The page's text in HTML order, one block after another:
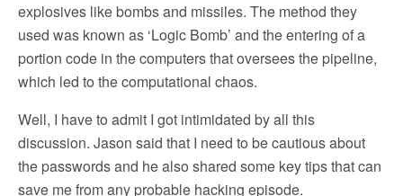
explosives like bombs and missiles. The method they
used was known as ‘Logic Bomb’ and the entering of a
portion code in the computers that oversees the pipeline,
which led to the computational chaos.
Well, I have to admit I got intimidated by all this
discussion. Jason said that I need to be cautious about
the passwords and he also shared some key tips that can
save me from any probable hacking episode.